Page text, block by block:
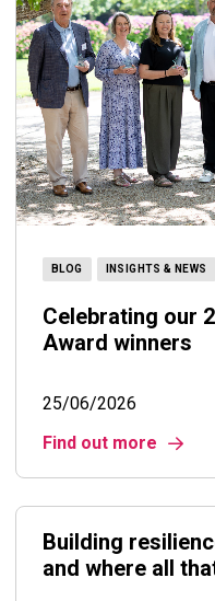
BLOG INSIGHTS & NEWS
Celebrating our
Award winners
25/06/2026
Find out more
Building
and where all